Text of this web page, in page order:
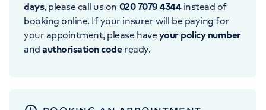
days, please call us on 020 7079 4344instead of
booking online. If your insurer will be paying for
your appointment, please haveyour policy number
andauthorisation codeready.